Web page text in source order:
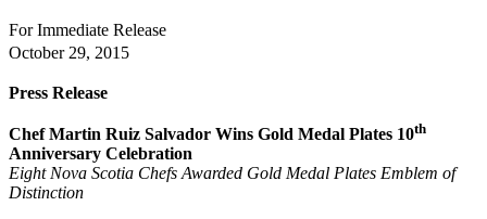
For Immediate Release
October 29, 2015
Press Release
Chef Martin Ruiz Salvador Wins Gold Medal Plates 10th
Anniversary Celebration
Eight Nova Scotia Chefs Awarded Gold Medal Plates Emblem of
Distinction